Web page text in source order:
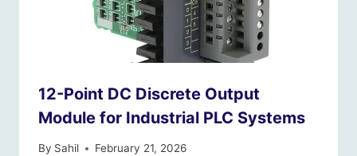
12-Point DC Discrete Output
Module for Industrial PLC Systems
By Sahil February 21, 2026